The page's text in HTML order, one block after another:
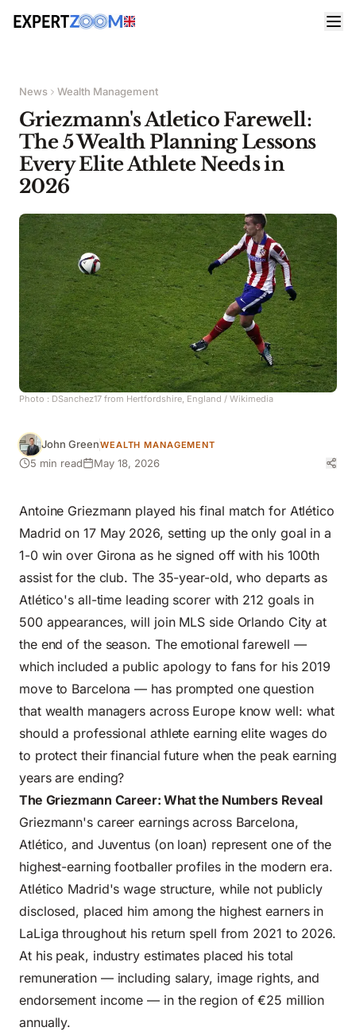
News Wealth Management
Griezmann's Atletico Farewell:
The 5 Wealth Planning Lessons
Every Elite Athlete Needs in
2026
Photo : DSanchez17 from Hertfordshire, England / Wikimedia
John GreenWEALTH MANAGEMENT
5 min read May 18, 2026
Antoine Griezmann played his final match for Atlético
Madrid on 17 May 2026, setting up the only goal in a
1-0 win over Girona as he signed off with his 100th
assist for the club. The 35-year-old, who departs as
Atlético's all-time leading scorer with 212 goals in
500 appearances, will join MLS side Orlando City at
the end of the season. The emotional farewell —
which included a public apology to fans for his 2019
move to Barcelona — has prompted one question
that wealth managers across Europe know well: what
should a professional athlete earning elite wages do
to protect their financial future when the peak earning
years are ending?
The Griezmann Career: What the Numbers Reveal
Griezmann's career earnings across Barcelona,
Atlético, and Juventus (on loan) represent one of the
highest-earning footballer profiles in the modern era.
Atlético Madrid's wage structure, while not publicly
disclosed, placed him among the highest earners in
LaLiga throughout his return spell from 2021 to 2026.
At his peak, industry estimates placed his total
remuneration — including salary, image rights, and
endorsement income — in the region of €25 million
annually.